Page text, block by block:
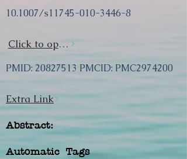
10.1007/s11745-010-3446-8
Click to open url
PMID: 20827513 PMCID: PMC2974200
Extra Link
Abstract:
Automatic Tags